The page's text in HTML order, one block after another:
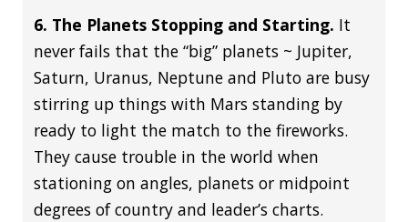
6. The Planets Stopping and Starting. It
never fails that the “big” planets ~ Jupiter,
Saturn, Uranus, Neptune and Pluto are busy
stirring up things with Mars standing by
ready to light the match to the fireworks.
They cause trouble in the world when
stationing on angles, planets or midpoint
degrees of country and leader’s charts.